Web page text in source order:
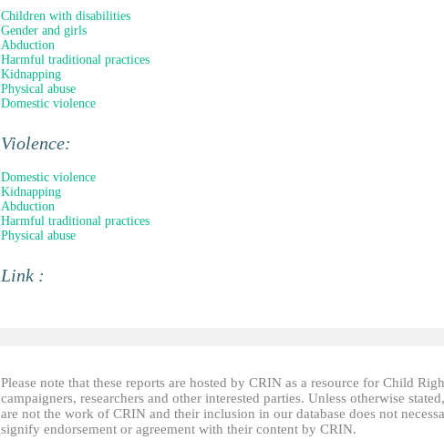
Children with disabilities
Gender and girls
Abduction
Harmful traditional practices
Kidnapping
Physical abuse
Domestic violence
Violence:
Domestic violence
Kidnapping
Abduction
Harmful traditional practices
Physical abuse
Link :
Please note that these reports are hosted by CRIN as a resource for Child
campaigners, researchers and other interested parties. Unless otherwise
are not the work of CRIN and their inclusion in our database does not
signify endorsement or agreement with their content by CRIN.